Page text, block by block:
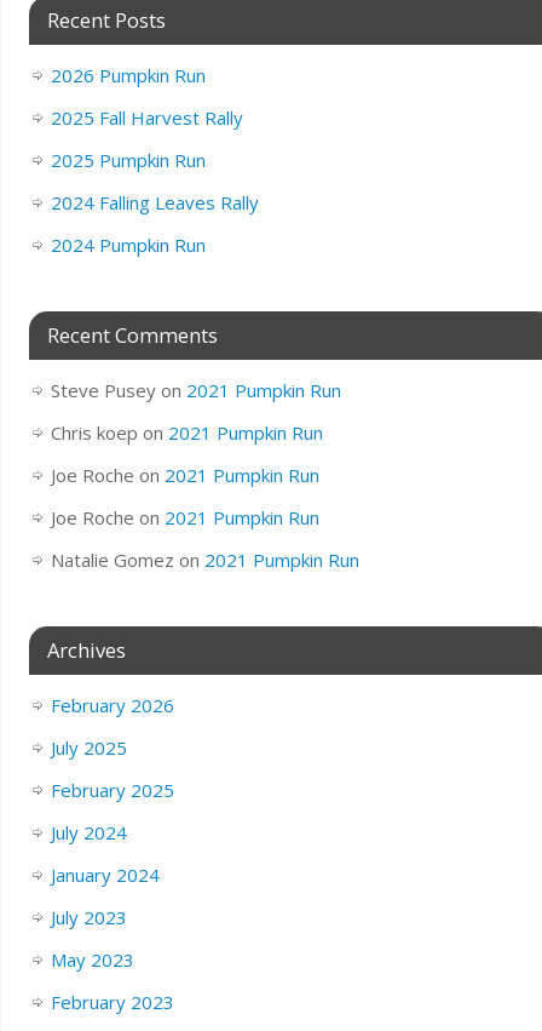
Recent Posts
2026 Pumpkin Run
2025 Fall Harvest Rally
2025 Pumpkin Run
2024 Falling Leaves Rally
2024 Pumpkin Run
Recent Comments
Steve Puseyon 2021 Pumpkin Run
Chris koep on 2021 Pumpkin Run
Joe Roche on 2021 Pumpkin Run
Joe Roche on 2021 Pumpkin Run
Natalie Gomez on 2021 Pumpkin Run
Archives
February 2026
July 2025
February 2025
July 2024
January 2024
July 2023
May 2023
February 2023